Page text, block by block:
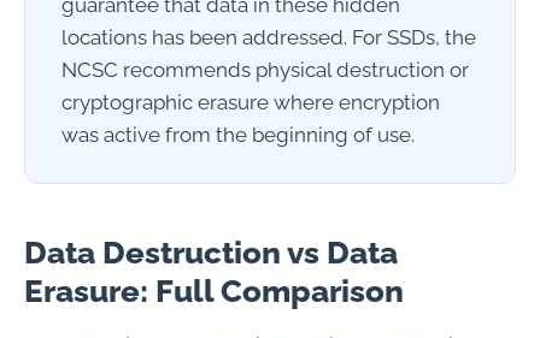
locations has been addressed. For SSDs, the
NCSC recommends physical destruction or
cryptographic erasure where encryption
was active from the beginning of use.
Data Destruction vs Data
Erasure: Full Comparison